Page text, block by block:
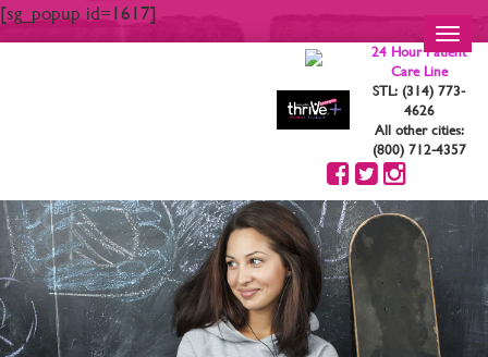
[sg_popup id=1617]
24 Hour Patient
Care Line
STL: (314) 773-
4626
All other cities:
(800) 712-4357